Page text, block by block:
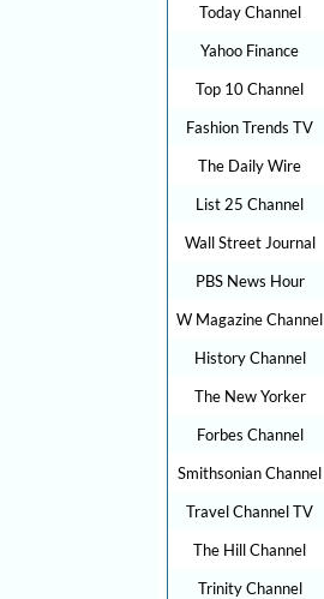
Today Channel
Yahoo Finance
Top 10 Channel
Fashion Trends TV
The Daily Wire
List 25 Channel
Wall Street Journal
PBS News Hour
W Magazine Channel
History Channel
The New Yorker
Forbes Channel
Smithsonian Channel
Travel Channel TV
The Hill Channel
Trinity Channel